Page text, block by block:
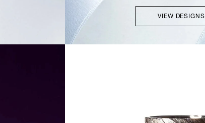
VIEW DESIGNS